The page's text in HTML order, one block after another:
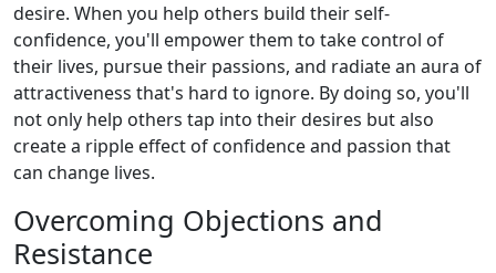
desire. When you help others build their self-
confidence, you'll empower them to take control of
their lives, pursue their passions, and radiate an aura of
attractiveness that's hard to ignore. By doing so, you'll
not only help others tap into their desires but also
create a ripple effect of confidence and passion that
can change lives.
Overcoming Objections and
Resistance